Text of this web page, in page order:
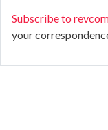
Subscribe to
your